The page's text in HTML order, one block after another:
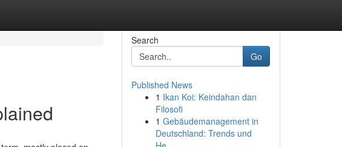
Search
Go
Published News
1 Ikan Koi: Keindahan dan
Filosofi
1 Gebäudemanagement in
Deutschland: Trends und